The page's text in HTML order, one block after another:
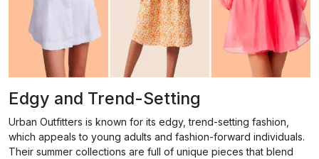
Edgy and Trend-Setting
Urban Outfitters is known for its edgy, trend-setting fashion,
which appeals to young adults and fashion-forward individuals.
Their summer collections are full of unique pieces that blend